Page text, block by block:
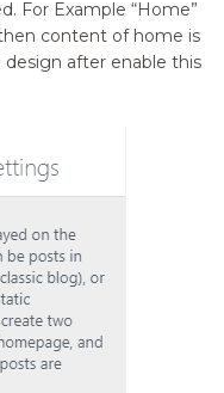
For Example “Home”
content of home is
after enable this